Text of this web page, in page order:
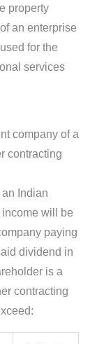
property
an enterprise
for the
services
company of a
contracting
Indian
will be
paying
dividend in
is a
contracting